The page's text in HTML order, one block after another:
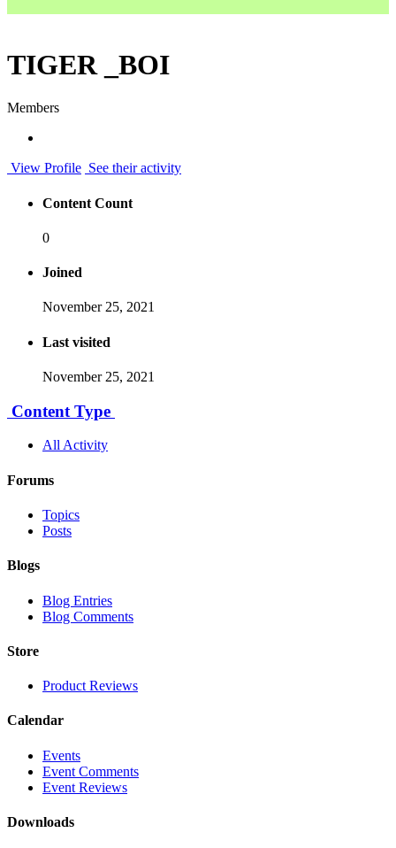
TIGER _BOI
Members
View Profile See their activity
Content Count
0
Joined
November 25, 2021
Last visited
November 25, 2021
Content Type
All Activity
Forums
Topics
Posts
Blogs
Blog Entries
Blog Comments
Store
Product Reviews
Calendar
Events
Event Comments
Event Reviews
Downloads